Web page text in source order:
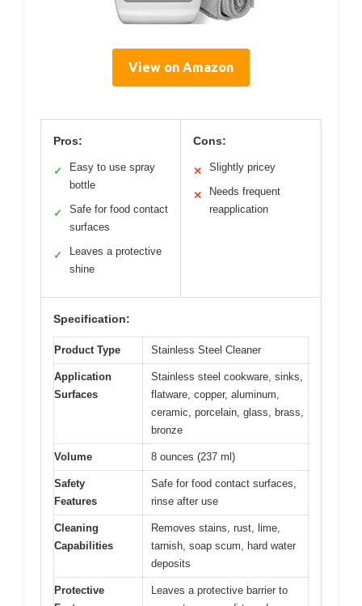
View on Amazon
Pros:
✓
Easy to use spray
bottle
✓
Safe for food contact
surfaces
✓
Leaves a protective
shine
Cons:
✕ Slightly pricey
✕
Needs frequent
reapplication
Specification:
Product Type Stainless Steel Cleaner
Application
Surfaces
Stainless steel cookware, sinks,
flatware, copper, aluminum,
ceramic, porcelain, glass, brass,
bronze
Volume 8 ounces (237 ml)
Safety
Features
Safe for food contact surfaces,
rinse after use
Cleaning
Capabilities
Removes stains, rust, lime,
tarnish, soap scum, hard water
deposits
Protective
Leaves a protective barrier to